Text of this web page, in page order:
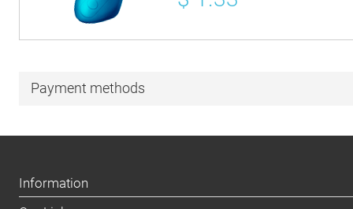
Payment methods
Information